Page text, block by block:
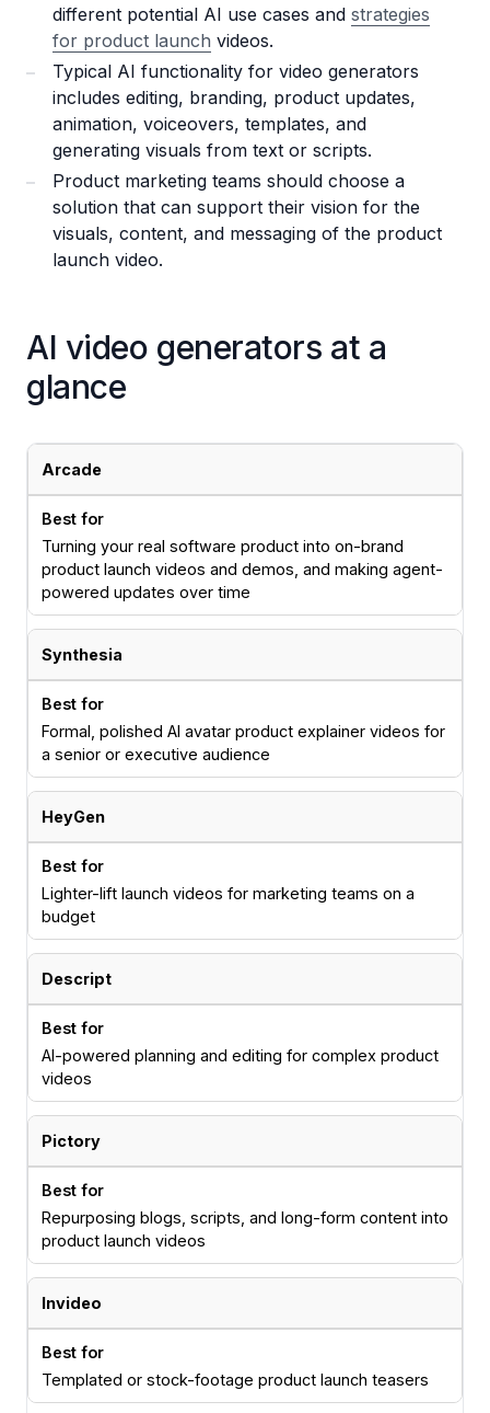
different potential AI use cases and strategies
for product launch videos.
Typical AI functionality for video generators
includes editing, branding, product updates,
animation, voiceovers, templates, and
generating visuals from text or scripts.
Product marketing teams should choose a
solution that can support their vision for the
visuals, content, and messaging of the product
launch video.
AI video generators at a
glance
Product launch video tools comparison
Tool
Arcade
Turning your real software product into on-brand
product launch videos and demos, and making agent-
powered updates over time
Synthesia
Formal, polished AI avatar product explainer videos for
a senior or executive audience
HeyGen
Lighter-lift launch videos for marketing teams on a
budget
Descript
AI-powered planning and editing for complex product
videos
Pictory
Repurposing blogs, scripts, and long-form content into
product launch videos
Invideo
Templated or stock-footage product launch teasers